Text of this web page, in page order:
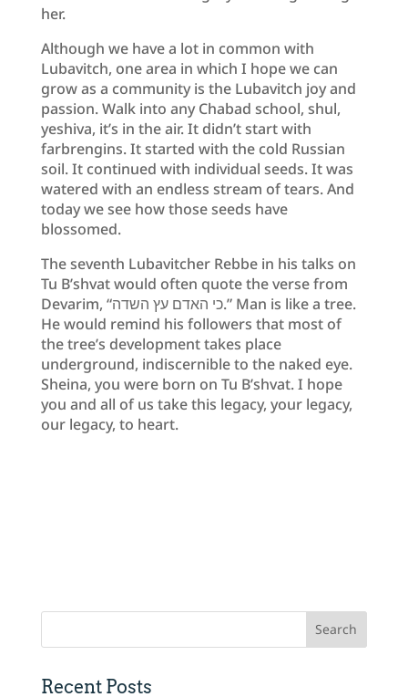
her.
Although we have a lot in common with
Lubavitch, one area in which I hope we can
grow as a community is the Lubavitch joy and
passion. Walk into any Chabad school, shul,
yeshiva, it’s in the air. It didn’t start with
farbrengins. It started with the cold Russian
soil. It continued with individual seeds. It was
watered with an endless stream of tears. And
today we see how those seeds have
blossomed.
The seventh Lubavitcher Rebbe in his talks on
Tu B’shvat would often quote the verse from
Devarim, “כי האדם עץ השדה.” Man is like a tree.
He would remind his followers that most of
the tree’s development takes place
underground, indiscernible to the naked eye.
Sheina, you were born on Tu B’shvat. I hope
you and all of us take this legacy, your legacy,
our legacy, to heart.
Recent Posts